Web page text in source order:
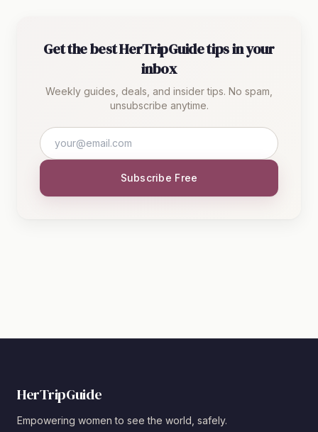
Get the best HerTripGuide tips in your
inbox
Weekly guides, deals, and insider tips. No spam,
unsubscribe anytime.
Subscribe Free
HerTripGuide
Empowering women to see the world, safely.